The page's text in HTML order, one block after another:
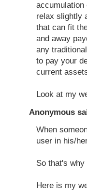
accumulation
relax slightly
that can fit
and away
any
to pay your
current
Look at my
Anonymous
When
user in his/
So that's
Here is my